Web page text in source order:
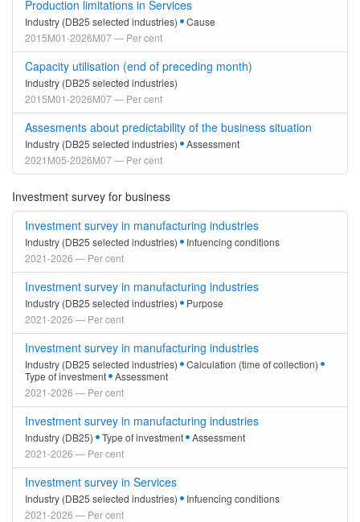
Production limitations in Services
Industry (DB25 selected industries)
Cause
2015M01-2026M07 — Per cent
Capacity utilisation (end of preceding month)
Industry (DB25 selected industries)
2015M01-2026M07 — Per cent
Assesments about predictability of the business situation
Industry (DB25 selected industries)
Assessment
2021M05-2026M07 — Per cent
Investment survey for business
Investment survey in manufacturing industries
Industry (DB25 selected industries)
Infuencing conditions
2021-2026 — Per cent
Investment survey in manufacturing industries
Industry (DB25 selected industries)
Purpose
2021-2026 — Per cent
Investment survey in manufacturing industries
Industry (DB25 selected industries)
Calculation (time of collection)
Type of investment
Assessment
2021-2026 — Per cent
Investment survey in manufacturing industries
Industry (DB25) Type of investment
Assessment
2021-2026 — Per cent
Investment survey in Services
Industry (DB25 selected industries)
Infuencing conditions
2021-2026 — Per cent